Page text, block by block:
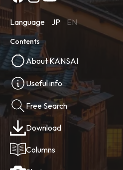
Language JP EN
Contents
About KANSAI
Useful info
Free Search
Download
Columns